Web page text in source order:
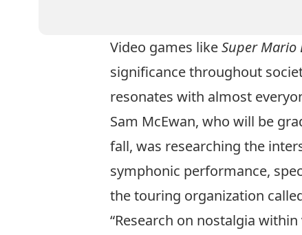
Video games likeSuper Mario
significance throughout
resonates with almost
Sam McEwan, who will be
fall, was researching the
symphonic performance,
the touring organization
“Research on nostalgia